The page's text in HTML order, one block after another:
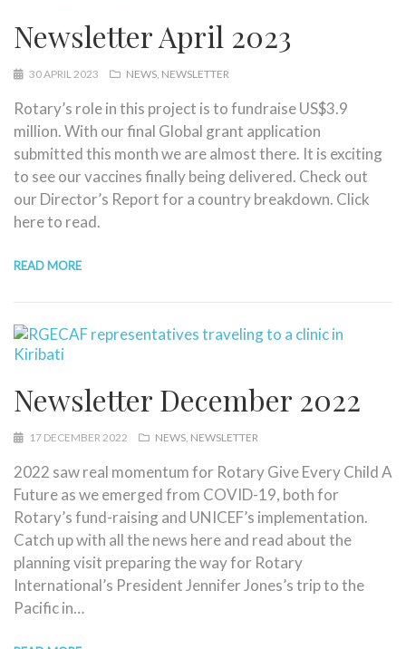
Newsletter April 2023
30 APRIL 2023 NEWS NEWSLETTER
Rotary’s role in this project is to fundraise US$3.9
million. With our final Global grant application
submitted this month we are almost there. It is exciting
to see our vaccines finally being delivered. Check out
our Director’s Report for a country breakdown. Click
here to read.
READ MORE
Newsletter December 2022
17 DECEMBER 2022 NEWS NEWSLETTER
2022 saw real momentum for Rotary Give Every Child A
Future as we emerged from COVID-19, both for
Rotary’s fund-raising and UNICEF’s implementation.
Catch up with all the news here and read about the
planning visit preparing the way for Rotary
International’s President Jennifer Jones’s trip to the
Pacific in…